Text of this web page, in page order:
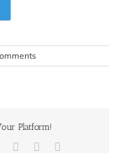
Platform!
TumblrPinterest